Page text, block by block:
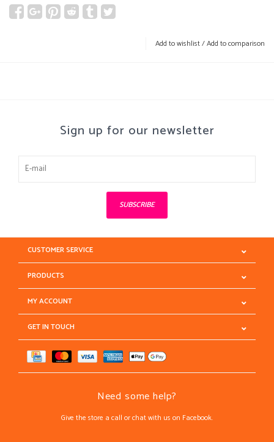
Add to wishlist/Add to comparison
Sign up for our newsletter
SUBSCRIBE
CUSTOMER SERVICE
PRODUCTS
MY ACCOUNT
GET IN TOUCH
Need some help?
Give the store a call or chat with us on Facebook.